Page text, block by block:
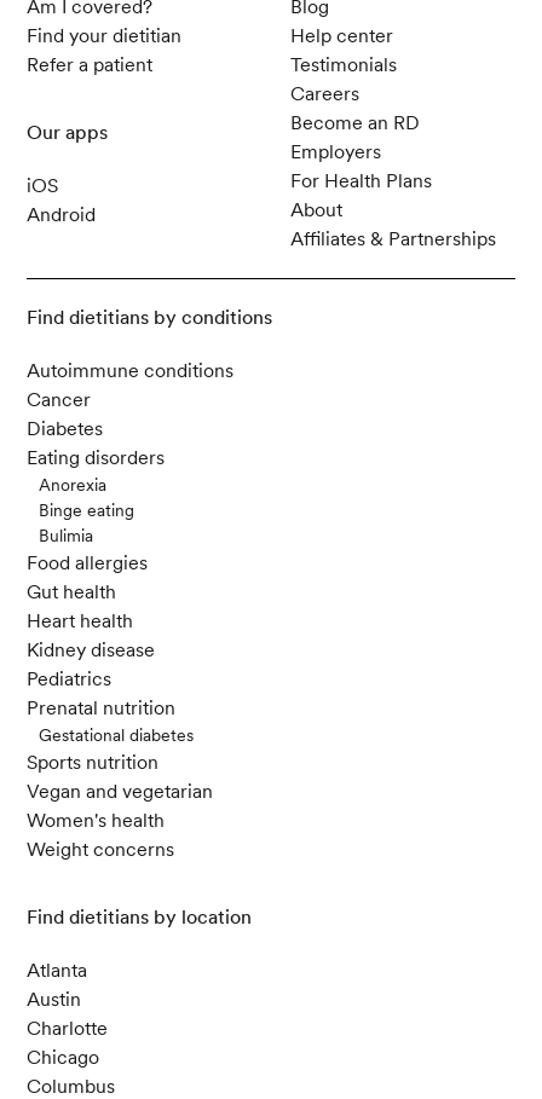
Am I covered?
Find your dietitian
Refer a patient
Our apps
iOS
Android
Blog
Help center
Testimonials
Careers
Become an RD
Employers
For Health Plans
About
Affiliates & Partnerships
Find dietitians by conditions
Autoimmune conditions
Cancer
Diabetes
Eating disorders
Anorexia
Binge eating
Bulimia
Food allergies
Gut health
Heart health
Kidney disease
Pediatrics
Prenatal nutrition
Gestational diabetes
Sports nutrition
Vegan and vegetarian
Women's health
Weight concerns
Find dietitians by location
Atlanta
Austin
Charlotte
Chicago
Columbus